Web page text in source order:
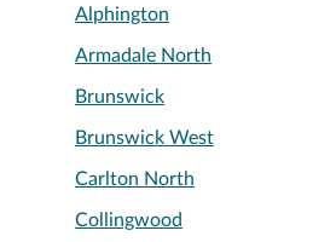
Alphington
Armadale North
Brunswick
Brunswick West
Carlton North
Collingwood